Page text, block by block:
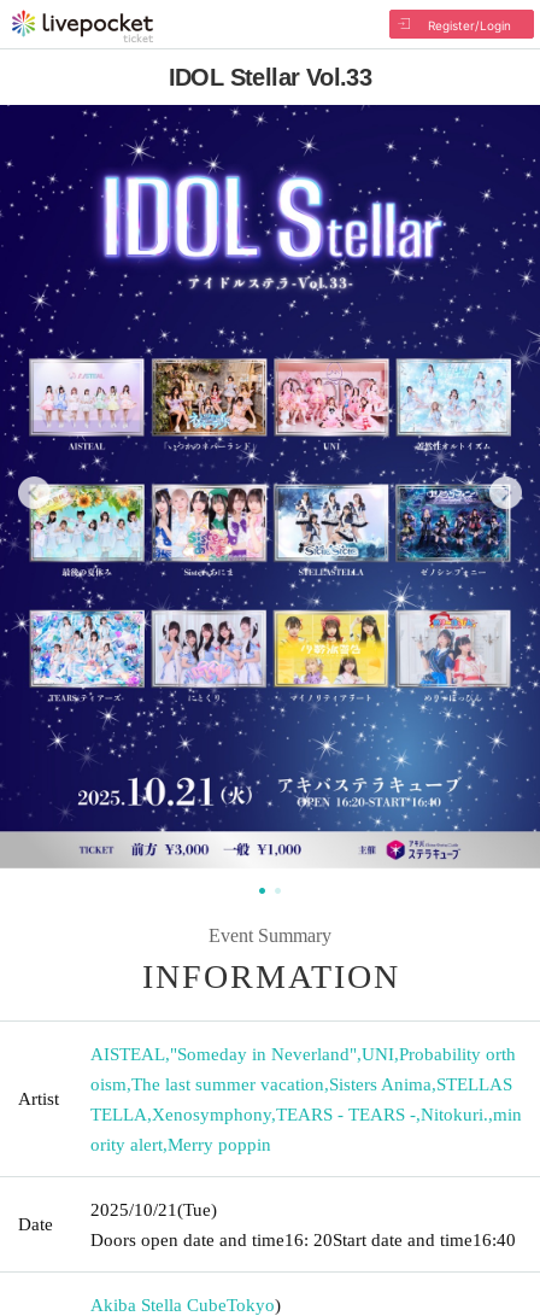
Register/Login
IDOL Stellar Vol.33
Event Summary
INFORMATION
Artist
AISTEAL,"Someday in Neverland",UNI,Probability orth
oism,The last summer vacation,Sisters Anima,STELLAS
TELLA,Xenosymphony,TEARS - TEARS -,Nitokuri.,min
ority alert,Merry poppin
Date
2025/10/21(Tue)
Doors open date and time16: 20Start date and time16:40
Akiba Stella CubeTokyo)